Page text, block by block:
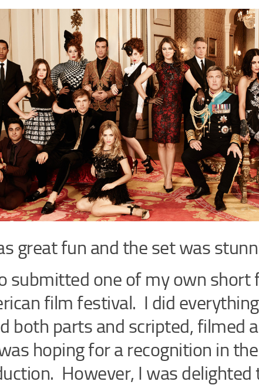
great fun and the set was
submitted one of my own short
film festival. I did
both parts and scripted, filmed
hoping for a recognition in the
However, I was delighted